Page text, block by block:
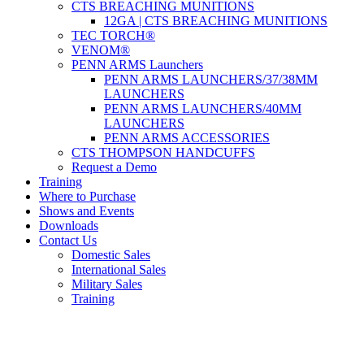
CTS BREACHING MUNITIONS
12GA | CTS BREACHING MUNITIONS
TEC TORCH®
VENOM®
PENN ARMS Launchers
PENN ARMS LAUNCHERS/37/38MM
LAUNCHERS
PENN ARMS LAUNCHERS/40MM
LAUNCHERS
PENN ARMS ACCESSORIES
CTS THOMPSON HANDCUFFS
Request a Demo
Training
Where to Purchase
Shows and Events
Downloads
Contact Us
Domestic Sales
International Sales
Military Sales
Training